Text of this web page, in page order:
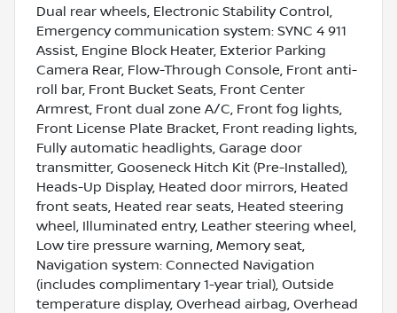
Dual rear wheels, Electronic Stability Control,
Emergency communication system: SYNC 4 911
Assist, Engine Block Heater, Exterior Parking
Camera Rear, Flow-Through Console, Front anti-
roll bar, Front Bucket Seats, Front Center
Armrest, Front dual zone A/C, Front fog lights,
Front License Plate Bracket, Front reading lights,
Fully automatic headlights, Garage door
transmitter, Gooseneck Hitch Kit (Pre-Installed),
Heads-Up Display, Heated door mirrors, Heated
front seats, Heated rear seats, Heated steering
wheel, Illuminated entry, Leather steering wheel,
Low tire pressure warning, Memory seat,
Navigation system: Connected Navigation
(includes complimentary 1-year trial), Outside
temperature display, Overhead airbag, Overhead